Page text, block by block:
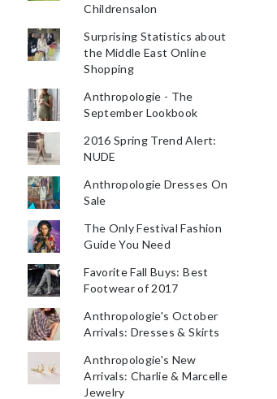
Childrensalon
Surprising Statistics about
the Middle East Online
Shopping
Anthropologie - The
September Lookbook
2016 Spring Trend Alert:
NUDE
Anthropologie Dresses On
Sale
The Only Festival Fashion
Guide You Need
Favorite Fall Buys: Best
Footwear of 2017
Anthropologie's October
Arrivals: Dresses & Skirts
Anthropologie's New
Arrivals: Charlie & Marcelle
Jewelry